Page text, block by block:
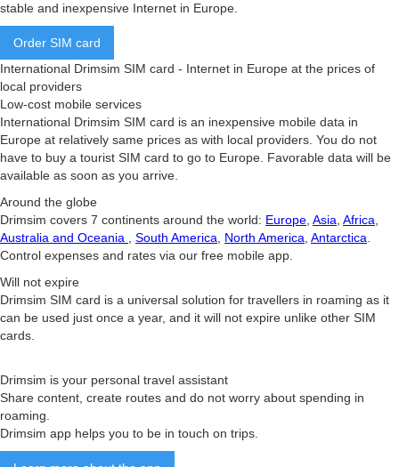
stable and inexpensive Internet in Europe.
Order SIM card
International Drimsim SIM card - Internet in Europe at the prices of
local providers
Low-cost mobile services
International Drimsim SIM card is an inexpensive mobile data in
Europe at relatively same prices as with local providers. You do not
have to buy a tourist SIM card to go to Europe. Favorable data will be
available as soon as you arrive.
Around the globe
Drimsim covers 7 continents around the world: Europe Asia Africa
Australia and Oceania
South America North America Antarctica
Control expenses and rates via our free mobile app.
Will not expire
Drimsim SIM card is a universal solution for travellers in roaming as it
can be used just once a year, and it will not expire unlike other SIM
cards.
Drimsim is your personal travel assistant
Share content, create routes and do not worry about spending in
roaming.
Drimsim app helps you to be in touch on trips.